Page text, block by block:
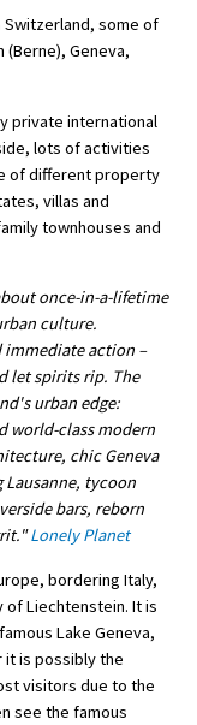
some of
Geneva,
private international
lots of activities
of different property
villas and
townhouses and
once-in-a-lifetime
culture.
immediate action –
let spirits rip. The
urban edge:
world-class modern
chic Geneva
Lausanne, tycoon
bars, reborn
Lonely Planet
bordering Italy,
of Liechtenstein. It is
Lake Geneva,
it is possibly the
visitors due to the
see the famous